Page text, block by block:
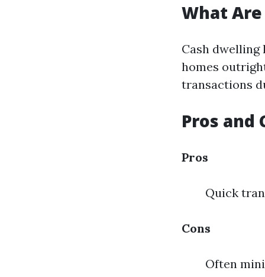
What Are
Cash
homes
transactions
Pros and
Pros
Quick
Cons
Often